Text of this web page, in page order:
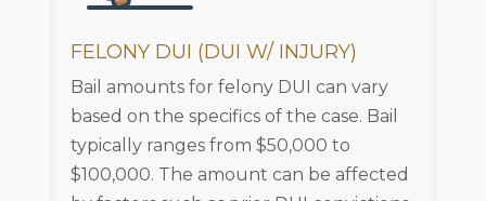
FELONY DUI (DUI W/ INJURY)
Bail amounts for felony DUI can vary
based on the specifics of the case. Bail
typically ranges from $50,000 to
$100,000. The amount can be affected